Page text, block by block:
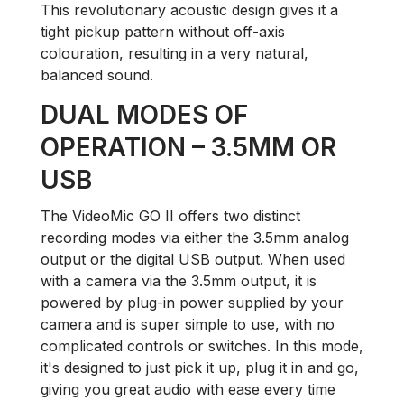
This revolutionary acoustic design gives it a
tight pickup pattern without off-axis
colouration, resulting in a very natural,
balanced sound.
DUAL MODES OF
OPERATION – 3.5MM OR
USB
The VideoMic GO II offers two distinct
recording modes via either the 3.5mm analog
output or the digital USB output. When used
with a camera via the 3.5mm output, it is
powered by plug-in power supplied by your
camera and is super simple to use, with no
complicated controls or switches. In this mode,
it's designed to just pick it up, plug it in and go,
giving you great audio with ease every time